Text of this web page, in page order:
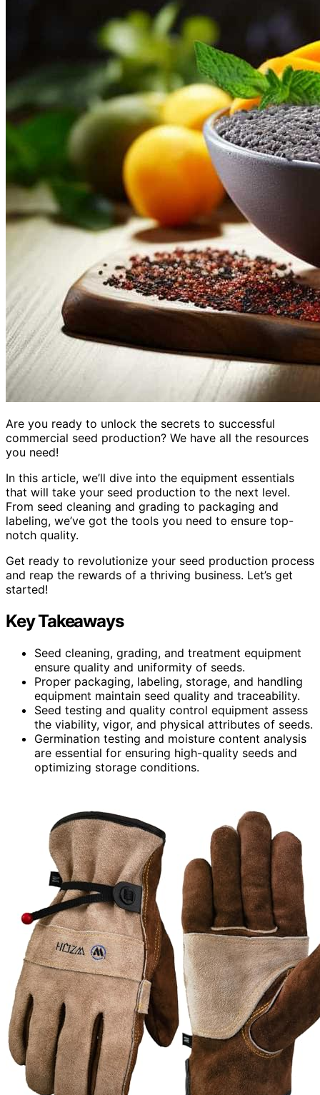
Are you ready to unlock the secrets to successful
commercial seed production? We have all the resources
you need!
In this article, we’ll dive into the equipment essentials
that will take your seed production to the next level.
From seed cleaning and grading to packaging and
labeling, we’ve got the tools you need to ensure top-
notch quality.
Get ready to revolutionize your seed production process
and reap the rewards of a thriving business. Let’s get
started!
Key Takeaways
Seed cleaning, grading, and treatment equipment
ensure quality and uniformity of seeds.
Proper packaging, labeling, storage, and handling
equipment maintain seed quality and traceability.
Seed testing and quality control equipment assess
the viability, vigor, and physical attributes of seeds.
Germination testing and moisture content analysis
are essential for ensuring high-quality seeds and
optimizing storage conditions.